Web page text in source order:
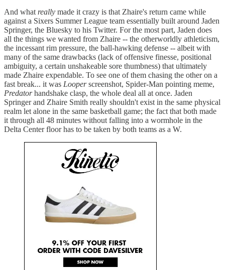
And what really made it crazy is that Zhaire's return came while
against a Sixers Summer League team essentially built around Jaden
Springer, the Bluesky to his Twitter. For the most part, Jaden does
all the things we wanted from Zhaire -- the otherworldly athleticism,
the incessant rim pressure, the ball-hawking defense -- albeit with
many of the same drawbacks (lack of offensive finesse, positional
ambiguity, a certain unshakeable sore thumbness) that ultimately
made Zhaire expendable. To see one of them chasing the other on a
fast break... it was Looperscreenshot, Spider-Man pointing meme,
Predatorhandshake clasp, the whole deal all at once. Jaden
Springer and Zhaire Smith really shouldn't exist in the same physical
realm let alone in the same basketball game; the fact that both made
it through all 48 minutes without falling into a wormhole in the
Delta Center floor has to be taken by both teams as a W.